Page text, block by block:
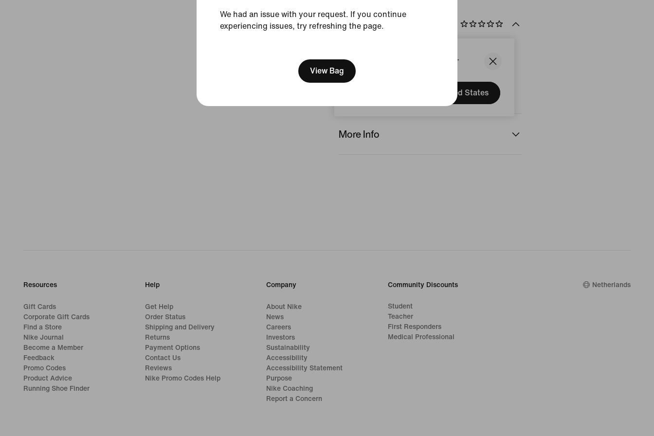
We think you are in United States.
Update your location?
United States
We had an issue with your request. If you continue
experiencing issues, try refreshing the page.
View Bag
Reviews (error)
Write a review
More Info
Resources
Gift Cards
Corporate Gift Cards
Find a Store
Nike Journal
Become a Member
Feedback
Promo Codes
Product Advice
Running Shoe Finder
Help
Get Help
Order Status
Shipping and Delivery
Returns
Payment Options
Contact Us
Reviews
Nike Promo Codes Help
Company
About Nike
News
Careers
Investors
Sustainability
Accessibility
Accessibility Statement
Purpose
Nike Coaching
Report a Concern
Community Discounts
Student
Teacher
First Responders
Medical Professional
Netherlands